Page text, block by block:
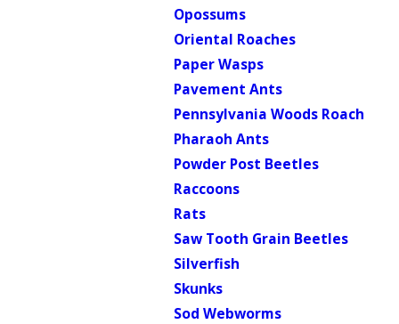
Opossums
Oriental Roaches
Paper Wasps
Pavement Ants
Pennsylvania Woods Roach
Pharaoh Ants
Powder Post Beetles
Raccoons
Rats
Saw Tooth Grain Beetles
Silverfish
Skunks
Sod Webworms